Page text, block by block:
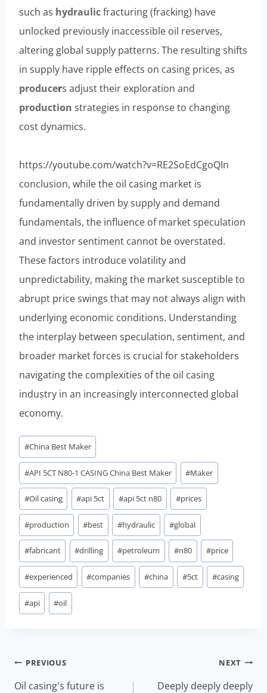
such as hydraulicfracturing (fracking) have
unlocked previously inaccessible oil reserves,
altering global supply patterns. The resulting shifts
in supply have ripple effects on casing prices, as
producers adjust their exploration and
production strategies in response to changing
cost dynamics.
https://youtube.com/watch?v=RE2SoEdCgoQIn
conclusion, while the oil casing market is
fundamentally driven by supply and demand
fundamentals, the influence of market speculation
and investor sentiment cannot be overstated.
These factors introduce volatility and
unpredictability, making the market susceptible to
abrupt price swings that may not always align with
underlying economic conditions. Understanding
the interplay between speculation, sentiment, and
broader market forces is crucial for stakeholders
navigating the complexities of the oil casing
industry in an increasingly interconnected global
economy.
Post
Tags:
#China Best Maker
#API 5CT N80-1 CASING China Best Maker #Maker
#Oil casing #api 5ct #api 5ct n80 #prices
#production #best #hydraulic #global
#fabricant #drilling #petroleum #n80 #price
#experienced #companies #china #5ct #casing
#api #oil
Post
navigation
PREVIOUS
Oil casing's future is
NEXT
Deeply deeply deeply